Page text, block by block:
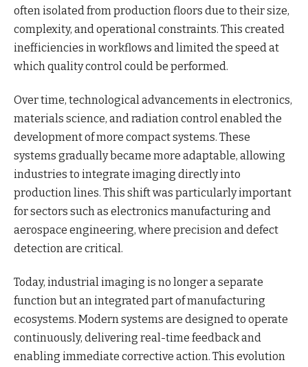
often isolated from production floors due to their size,
complexity, and operational constraints. This created
inefficiencies in workflows and limited the speed at
which quality control could be performed.
Over time, technological advancements in electronics,
materials science, and radiation control enabled the
development of more compact systems. These
systems gradually became more adaptable, allowing
industries to integrate imaging directly into
production lines. This shift was particularly important
for sectors such as electronics manufacturing and
aerospace engineering, where precision and defect
detection are critical.
Today, industrial imaging is no longer a separate
function but an integrated part of manufacturing
ecosystems. Modern systems are designed to operate
continuously, delivering real-time feedback and
enabling immediate corrective action. This evolution